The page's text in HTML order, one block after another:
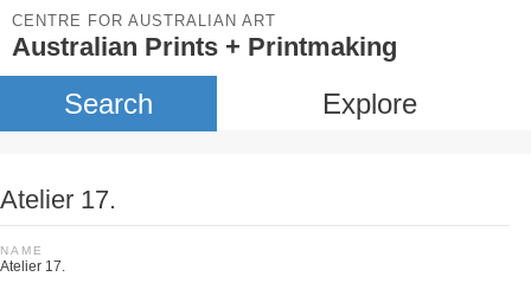
CENTRE FOR AUSTRALIAN ART
Australian Prints + Printmaking
Search Explore
Atelier 17.
NAME
Atelier 17.